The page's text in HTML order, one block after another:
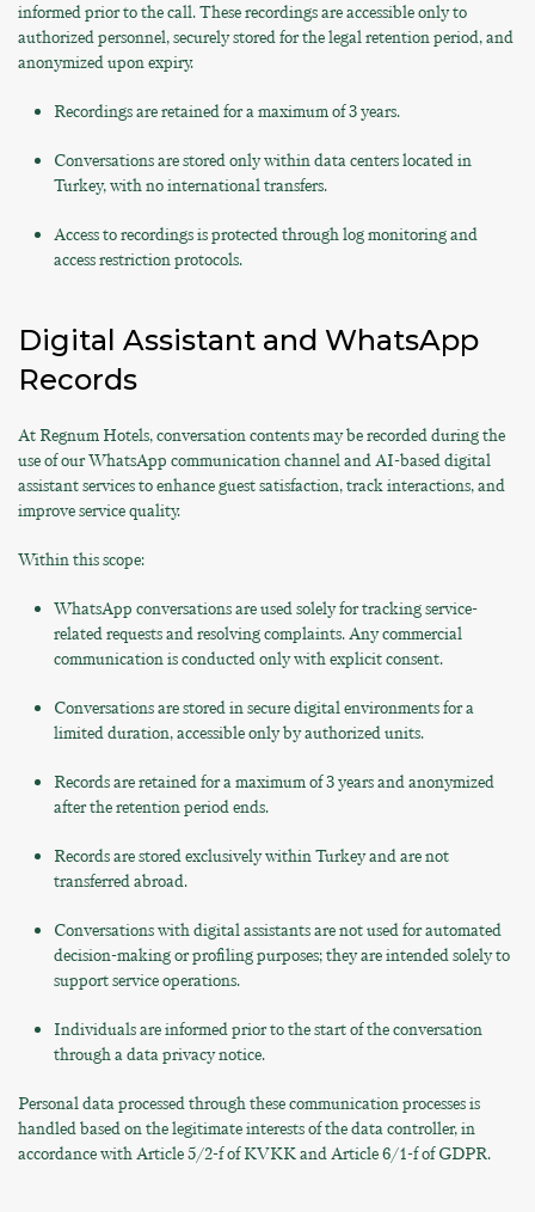
informed prior to the call. These recordings are accessible only to
authorized personnel, securely stored for the legal retention period, and
anonymized upon expiry.
Recordings are retained for a maximum of 3 years.
Conversations are stored only within data centers located in
Turkey, with no international transfers.
Access to recordings is protected through log monitoring and
access restriction protocols.
Digital Assistant and WhatsApp
Records
At Regnum Hotels, conversation contents may be recorded during the
use of our WhatsApp communication channel and AI-based digital
assistant services to enhance guest satisfaction, track interactions, and
improve service quality.
Within this scope:
WhatsApp conversations are used solely for tracking service-
related requests and resolving complaints. Any commercial
communication is conducted only with explicit consent.
Conversations are stored in secure digital environments for a
limited duration, accessible only by authorized units.
Records are retained for a maximum of 3 years and anonymized
after the retention period ends.
Records are stored exclusively within Turkey and are not
transferred abroad.
Conversations with digital assistants are not used for automated
decision-making or profiling purposes; they are intended solely to
support service operations.
Individuals are informed prior to the start of the conversation
through a data privacy notice.
Personal data processed through these communication processes is
handled based on the legitimate interests of the data controller, in
accordance with Article 5/2-f of KVKK and Article 6/1-f of GDPR.